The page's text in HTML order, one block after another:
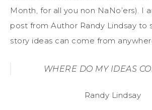
Month, for all you non NaNo’ers). I
post from Author Randy Lindsay to
story ideas can come from
WHERE DO MY IDEAS
Randy Lindsay